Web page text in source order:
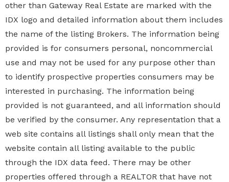
other than Gateway Real Estate are marked with the
IDX logo and detailed information about them includes
the name of the listing Brokers. The information being
provided is for consumers personal, noncommercial
use and may not be used for any purpose other than
to identify prospective properties consumers may be
interested in purchasing. The information being
provided is not guaranteed, and all information should
be verified by the consumer. Any representation that a
web site contains all listings shall only mean that the
website contain all listing available to the public
through the IDX data feed. There may be other
properties offered through a REALTOR that have not